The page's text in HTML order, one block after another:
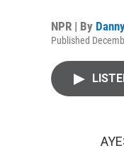
NPR | By
Published